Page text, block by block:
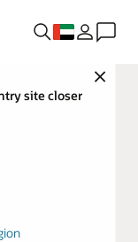
Close
site closer